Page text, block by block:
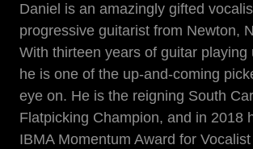
Daniel is an amazingly gifted
progressive guitarist from Newton,
With thirteen years of guitar playing
he is one of the up-and-coming
eye on. He is the reigning South
Flatpicking Champion, and in 2018
IBMA Momentum Award for